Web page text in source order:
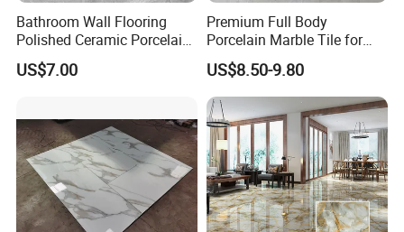
Bathroom Wall Flooring
Polished Ceramic Porcelain
Ceramics Floor Kitchen
750*1500 Size Tile
US$7.00
Premium Full Body
Porcelain Marble Tile for
Walls and Floor From
Foshan
US$8.50-9.80